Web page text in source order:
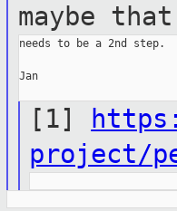
maybe
needs to be a 2nd step.
Jan
[1]
project/